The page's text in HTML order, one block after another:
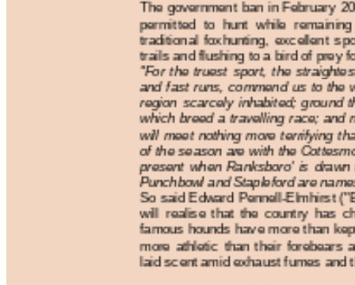
The government ban in February
permitted to hunt while
traditional foxhunting, excellent
trails and flushing to a bird of prey
"For the truest sport, the
and fast runs, commend us to the
region scarcely inhabited; ground
which breed a travelling race; and
will meet nothing more terrifying
of the season are with the
present when Ranksboro' is
Punchbowl and Stapleford are
So said Edward Pennell-Elmhirst
will realise that the country has
famous hounds have more than
more athletic than their forebears
laid scent amid exhaust fumes